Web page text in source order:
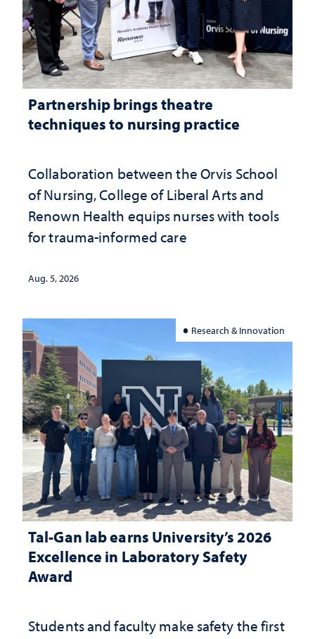
Partnership brings theatre
techniques to nursing practice
Collaboration between the Orvis School
of Nursing, College of Liberal Arts and
Renown Health equips nurses with tools
for trauma-informed care
Aug. 5, 2026
Research & Innovation
Tal-Gan lab earns University’s 2026
Excellence in Laboratory Safety
Award
Students and faculty make safety the first